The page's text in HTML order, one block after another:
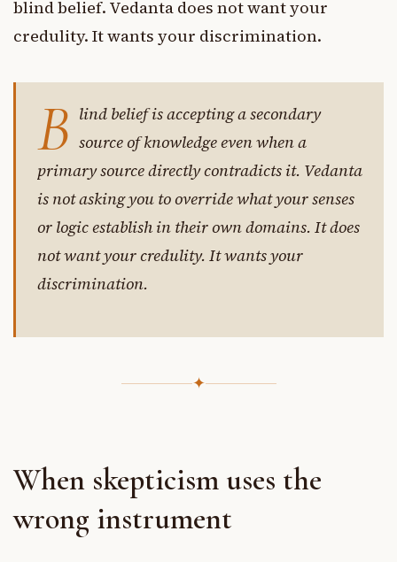
blind belief. Vedanta does not want your
credulity. It wants your discrimination.
B lind belief is accepting a secondary
source of knowledge even when a
primary source directly contradicts it. Vedanta
is not asking you to override what your senses
or logic establish in their own domains. It does
not want your credulity. It wants your
discrimination.
✦
When skepticism uses the
wrong instrument